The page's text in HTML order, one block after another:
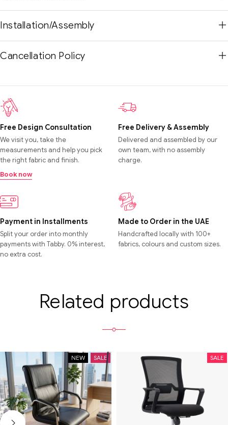
Installation/Assembly
Cancellation Policy
Free Design Consultation
We visit you, take the
measurements and help you pick
the right fabric and finish.
Book now
Free Delivery & Assembly
Delivered and assembled by our
own team, with no assembly
charge.
Payment in Installments
Split your order into monthly
payments with Tabby. 0% interest,
no extra cost.
Made to Order in the UAE
Handcrafted locally with 100+
fabrics, colours and custom sizes.
Related products
NEW SALE SALE